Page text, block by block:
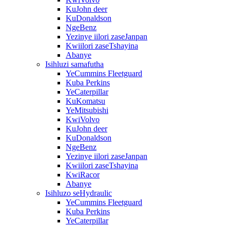
KuJohn deer
KuDonaldson
NgeBenz
Yezinye iilori zaseJanpan
Kwiilori zaseTshayina
Abanye
Isihluzi samafutha
YeCummins Fleetguard
Kuba Perkins
YeCaterpillar
KuKomatsu
YeMitsubishi
KwiVolvo
KuJohn deer
KuDonaldson
NgeBenz
Yezinye iilori zaseJanpan
Kwiilori zaseTshayina
KwiRacor
Abanye
Isihluzo seHydraulic
YeCummins Fleetguard
Kuba Perkins
YeCaterpillar